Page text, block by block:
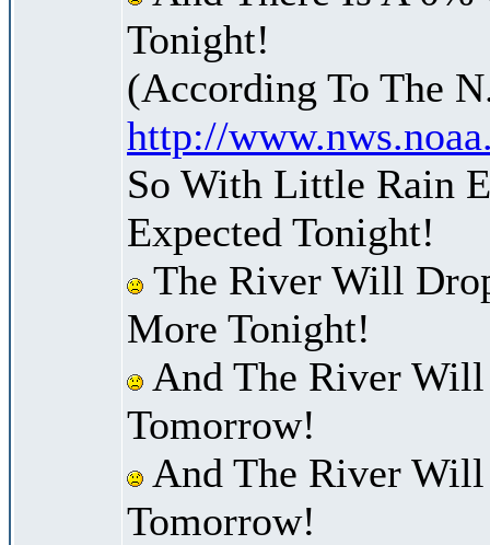
Tonight!
(According To The
http://
So With Little Rain
Expected Tonight!
The River Will
More Tonight!
And The River
Tomorrow!
And The River
Tomorrow!